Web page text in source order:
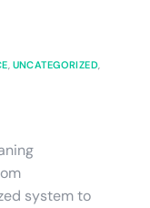
, UNCATEGORIZED,
system to